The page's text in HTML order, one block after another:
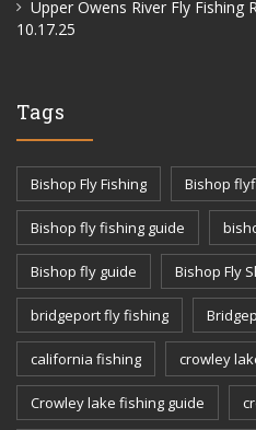
Upper Owens River Fly Fishing
10.17.25
Tags
Bishop Fly Fishing Bishop
Bishop fly fishing guide
Bishop fly guide Bishop Fly
bridgeport fly fishing
california fishing crowley
Crowley lake fishing guide